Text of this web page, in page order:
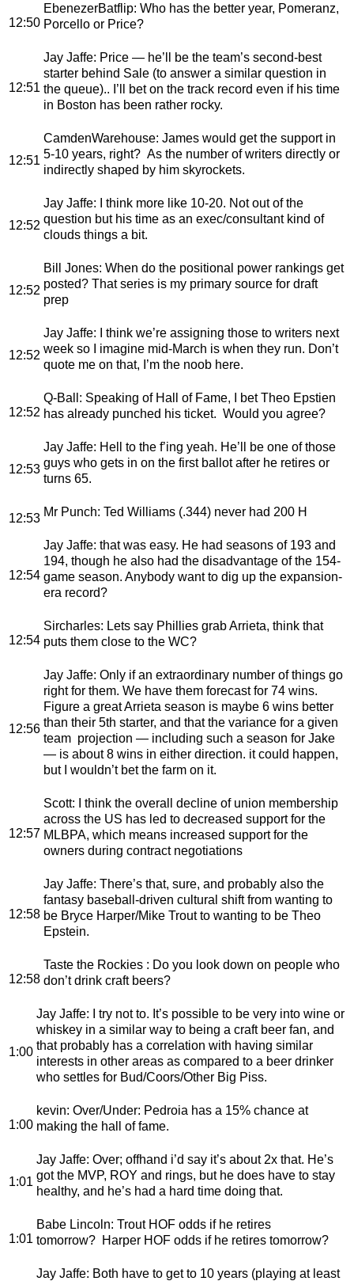
12:50
EbenezerBatflip: Who has the better year, Pomeranz,
Porcello or Price?
12:51
Jay Jaffe: Price — he’ll be the team’s second-best
starter behind Sale (to answer a similar question in
the queue).. I’ll bet on the track record even if his time
in Boston has been rather rocky.
12:51
CamdenWarehouse: James would get the support in
5-10 years, right? As the number of writers directly or
indirectly shaped by him skyrockets.
12:52
Jay Jaffe: I think more like 10-20. Not out of the
question but his time as an exec/consultant kind of
clouds things a bit.
12:52
Bill Jones: When do the positional power rankings get
posted? That series is my primary source for draft
prep
12:52
Jay Jaffe: I think we’re assigning those to writers next
week so I imagine mid-March is when they run. Don’t
quote me on that, I’m the noob here.
12:52
Q-Ball : Speaking of Hall of Fame, I bet Theo Epstien
has already punched his ticket. Would you agree?
12:53
Jay Jaffe: Hell to the f’ing yeah. He’ll be one of those
guys who gets in on the first ballot after he retires or
turns 65.
12:53 Mr Punch: Ted Williams (.344) never had 200 H
12:54
Jay Jaffe: that was easy. He had seasons of 193 and
194, though he also had the disadvantage of the 154-
game season. Anybody want to dig up the expansion-
era record?
12:54
Sircharles: Lets say Phillies grab Arrieta, think that
puts them close to the WC?
12:56
Jay Jaffe: Only if an extraordinary number of things go
right for them. We have them forecast for 74 wins.
Figure a great Arrieta season is maybe 6 wins better
than their 5th starter, and that the variance for a given
team projection — including such a season for Jake
— is about 8 wins in either direction. it could happen,
but I wouldn’t bet the farm on it.
12:57
Scott: I think the overall decline of union membership
across the US has led to decreased support for the
MLBPA, which means increased support for the
owners during contract negotiations
12:58
Jay Jaffe: There’s that, sure, and probably also the
fantasy baseball-driven cultural shift from wanting to
be Bryce Harper/Mike Trout to wanting to be Theo
Epstein.
12:58
Taste the Rockies : Do you look down on people who
don’t drink craft beers?
1:00
Jay Jaffe: I try not to. It’s possible to be very into wine or
whiskey in a similar way to being a craft beer fan, and
that probably has a correlation with having similar
interests in other areas as compared to a beer drinker
who settles for Bud/Coors/Other Big Piss.
1:00
kevin: Over/Under: Pedroia has a 15% chance at
making the hall of fame.
1:01
Jay Jaffe: Over; offhand i’d say it’s about 2x that. He’s
got the MVP, ROY and rings, but he does have to stay
healthy, and he’s had a hard time doing that.
1:01
Babe Lincoln: Trout HOF odds if he retires
tomorrow? Harper HOF odds if he retires tomorrow?
Jay Jaffe: Both have to get to 10 years (playing at least